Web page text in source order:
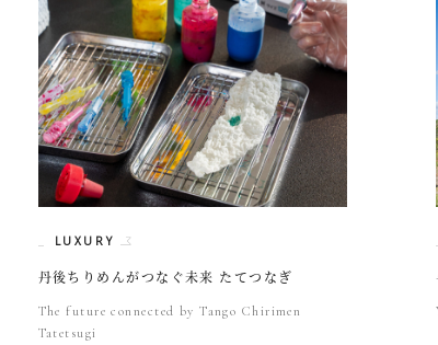
LUXURY
丹後ちりめんがつなぐ未来 たてつなぎ
The future connected by Tango Chirimen
Tatetsugi